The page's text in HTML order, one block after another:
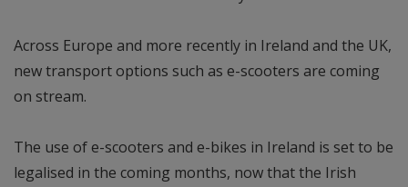
Across Europe and more recently in Ireland and the UK,
new transport options such as e-scooters are coming
on stream.
The use of e-scooters and e-bikes in Ireland is set to be
legalised in the coming months, now that the Irish